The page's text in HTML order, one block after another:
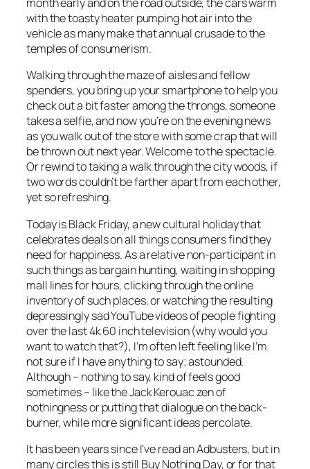
with the toasty heater pumping hot air into the
vehicle as many make that annual crusade to the
temples of consumerism.
Walking through the maze of aisles and fellow
spenders, you bring up your smartphone to help you
check out a bit faster among the throngs, someone
takes a selfie, and now you’re on the evening news
as you walk out of the store with some crap that will
be thrown out next year. Welcome to the spectacle.
Or rewind to taking a walk through the city woods, if
two words couldn’t be farther apart from each other,
yet so refreshing.
Today is Black Friday, a new cultural holiday that
celebrates deals on all things consumers find they
need for happiness. As a relative non-participant in
such things as bargain hunting, waiting in shopping
mall lines for hours, clicking through the online
inventory of such places, or watching the resulting
depressingly sad YouTube videos of people fighting
over the last 4k 60 inch television (why would you
want to watch that?), I’m often left feeling like I’m
not sure if I have anything to say; astounded.
Although – nothing to say, kind of feels good
sometimes – like the Jack Kerouac zen of
nothingness or putting that dialogue on the back-
burner, while more significant ideas percolate.
It has been years since I’ve read an Adbusters, but in
many circles this is still Buy Nothing Day, or for that